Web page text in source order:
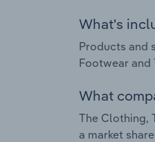
What's
Products and
Footwear and
What
The Clothing,
a market